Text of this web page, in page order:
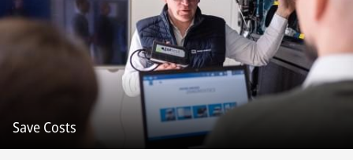
Save Costs